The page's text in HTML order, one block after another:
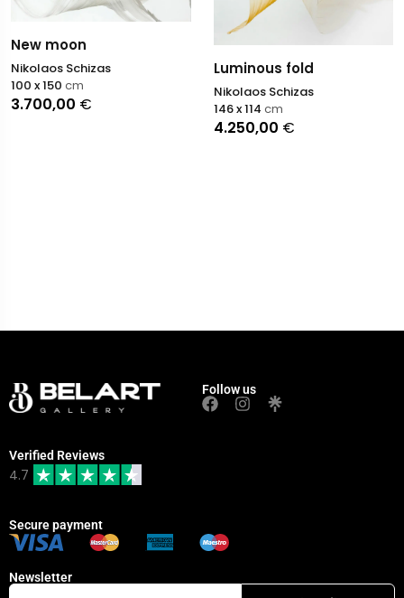
New moon
Nikolaos Schizas
3.700,00 €
100 x 150 cm
Luminous fold
Nikolaos Schizas
4.250,00 €
146 x 114 cm
Follow us
Verified Reviews
4.7
Secure payment
Newsletter